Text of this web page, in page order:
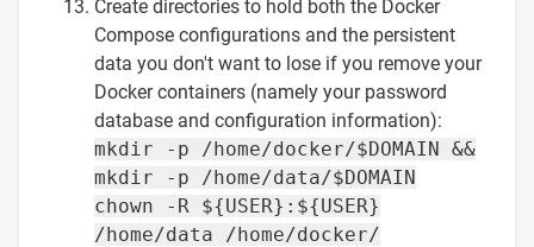
Create directories to hold both the Docker
Compose configurations and the persistent
data you don't want to lose if you remove your
Docker containers (namely your password
database and configuration information):
mkdir -p /home/docker/$DOMAIN &&
mkdir -p /home/data/$DOMAIN
chown -R ${USER}:${USER}
/home/data /home/docker/